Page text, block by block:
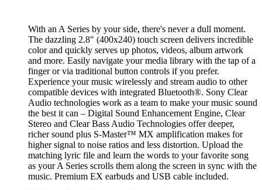
With an A Series by your side, there's never a dull moment.
The dazzling 2.8" (400x240) touch screen delivers incredible
color and quickly serves up photos, videos, album artwork
and more. Easily navigate your media library with the tap of a
finger or via traditional button controls if you prefer.
Experience your music wirelessly and stream audio to other
compatible devices with integrated Bluetooth®. Sony Clear
Audio technologies work as a team to make your music sound
the best it can – Digital Sound Enhancement Engine, Clear
Stereo and Clear Bass Audio Technologies offer deeper,
richer sound plus S-Master™ MX amplification makes for
higher signal to noise ratios and less distortion. Upload the
matching lyric file and learn the words to your favorite song
as your A Series scrolls them along the screen in sync with the
music. Premium EX earbuds and USB cable included.